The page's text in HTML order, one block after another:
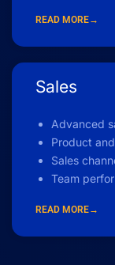
READ MORE→
Sales
Advanced
Product
Sales
Team
READ MORE→